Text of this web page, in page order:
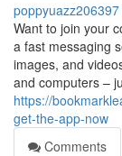
poppyuazz206397
Want to join your
a fast messaging
images, and
and computers –
https://
get-the-app-now
Comments